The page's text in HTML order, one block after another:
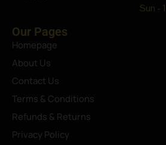
Sun -
Our Pages
Homepage
About Us
Contact Us
Terms & Conditions
Refunds & Returns
Privacy Policy